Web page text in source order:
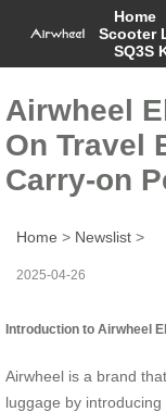
Home
Scooter
SQ3S
Airwheel
On Travel
Carry-on
Home > Newslist >
2025-04-26
Introduction to Airwheel
Airwheel is a brand
luggage by